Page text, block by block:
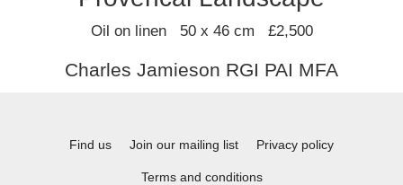
Oil on linen 50 x 46 cm £2,500
Charles Jamieson RGI PAI MFA
Find us Join our mailing list Privacy policy
Terms and conditions